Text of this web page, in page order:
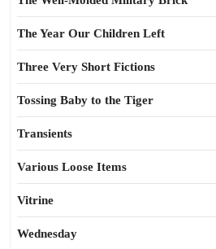
The Year Our Children Left
Three Very Short Fictions
Tossing Baby to the Tiger
Transients
Various Loose Items
Vitrine
Wednesday